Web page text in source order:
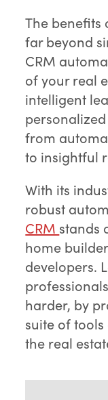
The benefits
far beyond
CRM
of your real
intelligent
from
to insightful
With its
robust
CRM stands
home
developers.
harder, by
suite of
the real